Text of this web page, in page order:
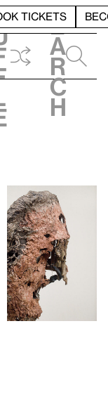
TICKETS
e
a
r
c
h